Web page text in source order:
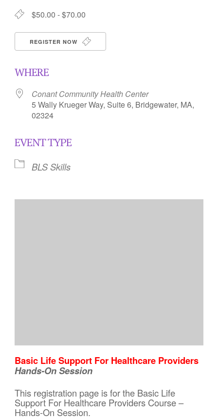
$50.00 - $70.00
REGISTER NOW
WHERE
Conant Community Health Center
5 Wally Krueger Way, Suite 6, Bridgewater, MA,
02324
EVENT TYPE
BLS Skills
Basic Life Support For Healthcare Providers
Hands-On Session
This registration page is for the Basic Life
Support For Healthcare Providers Course –
Hands-On Session.